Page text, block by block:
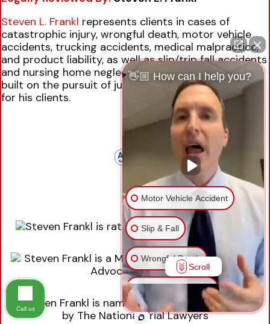
Steven L. Frankl represents clients in cases of
catastrophic injury, wrongful death, motor vehicle
accidents, trucking accidents, medical malpractice,
and product liability, as well as slip/trip fall accidents
and nursing home neglect. Mr. Frankl’s practice is
built on the pursuit of justice and fair compensation
for his clients.
👋🏼 How can I help you?
Motor Vehicle Accident
Slip & Fall
Wrongful Death
Injury on Premises
Medical Malpractice
Scroll
Call us